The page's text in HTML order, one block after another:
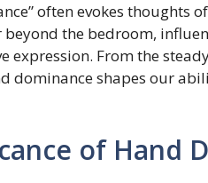
often evokes thoughts
the bedroom,
expression. From the
dominance shapes our
of Hand